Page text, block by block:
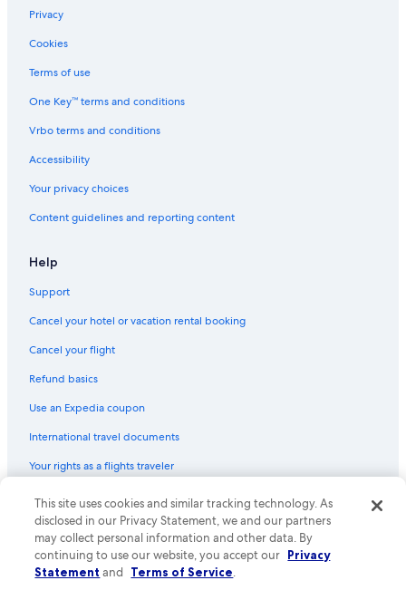
Apartments in Saalfelden am Steinernen Meer
Hotels with Air Conditioning in Zell am See
Maishofen Hotels
Apartments in Maishofen
Privacy
Cookies
Terms of use
One Key™ terms and conditions
Vrbo terms and conditions
Accessibility
Your privacy choices
Content guidelines and reporting content
Help
Support
Cancel your hotel or vacation rental booking
Cancel your flight
Refund basics
Use an Expedia coupon
International travel documents
Your rights as a flights traveler
© 2026 Expedia, Inc., an Expedia Group company. All rights reserved.
Expedia and the Expedia Logo are trademarks or registered trademarks
of Expedia, Inc. CST# 2029030-50.
This site uses cookies and similar tracking technology. As
disclosed in our Privacy Statement, we and our partners
may collect personal information and other data. By
continuing to use our website, you accept our Privacy
Statement and Terms of Service.